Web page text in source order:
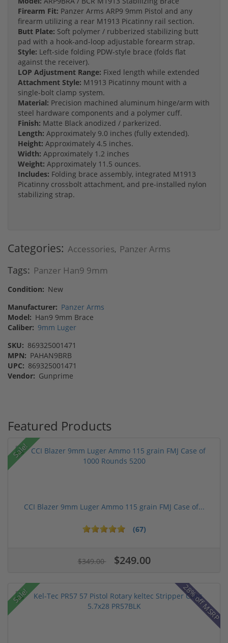
Firearm Fit: Panzer Arms ARP9 9mm Pistol and any
firearm utilizing a rear M1913 Picatinny rail section.
Butt Plate: Soft polymer / rubberized stabilizing butt
pad with a hook-and-loop adjustable forearm strap.
Style: Left-side folding PDW-style brace (folds flat
against the receiver).
LOP Adjustment Range: Fixed length while extended
Attachment Style: M1913 Picatinny mount with a
single-bolt clamp system.
Material: Precision machined aluminum hinge/arm with
steel hardware components and a polymer cuff.
Finish: Matte Black anodized / parkerized.
Length: Approximately 9.0 inches (fully extended).
Height: Approximately 4.5 inches.
Width: Approximately 1.2 inches
Weight: Approximately 11.5 ounces.
Includes: Folding brace assembly, integrated M1913
Picatinny crossbolt attachment, and pre-installed nylon
stabilizing strap.
Categories: Accessories, Panzer Arms
Tags: Panzer Han9 9mm
Condition: New
Manufacturer: Panzer Arms
Model: Han9 9mm Brace
Caliber: 9mm Luger
SKU: 869325001471
MPN: PAHAN9BRB
UPC: 869325001471
Vendor: Gunprime
Featured Products
Sale!
CCI Blazer 9mm Luger Ammo 115 grain FMJ Case of...
(67)
$349.00 $249.00
Sale! 28% off MSRP